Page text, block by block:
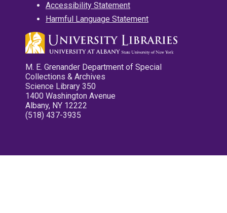
Accessibility Statement
Harmful Language Statement
M. E. Grenander Department of Special
Collections & Archives
Science Library 350
1400 Washington Avenue
Albany, NY 12222
(518) 437-3935